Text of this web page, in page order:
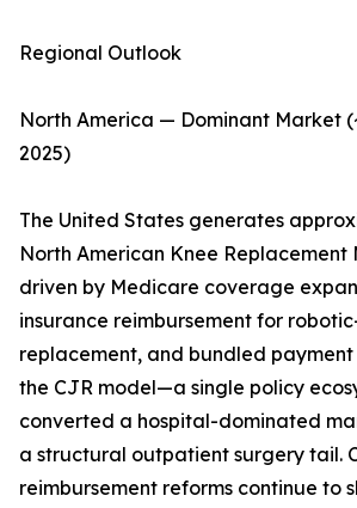
Regional Outlook
North America — Dominant Market
2025)
The United States generates
North American Knee Replacement
driven by Medicare coverage
insurance reimbursement for
replacement, and bundled
the CJR model—a single policy
converted a hospital-dominated
a structural outpatient surgery tail.
reimbursement reforms continue to